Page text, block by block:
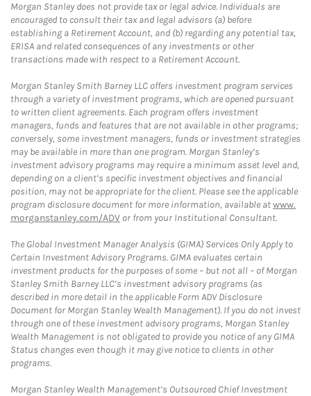
Morgan Stanley does not provide tax or legal advice. Individuals are
encouraged to consult their tax and legal advisors (a) before
establishing a Retirement Account, and (b) regarding any potential tax,
ERISA and related consequences of any investments or other
transactions made with respect to a Retirement Account.
Morgan Stanley Smith Barney LLC offers investment program services
through a variety of investment programs, which are opened pursuant
to written client agreements. Each program offers investment
managers, funds and features that are not available in other programs;
conversely, some investment managers, funds or investment strategies
may be available in more than one program. Morgan Stanley’s
investment advisory programs may require a minimum asset level and,
depending on a client’s specific investment objectives and financial
position, may not be appropriate for the client. Please see the applicable
program disclosure document for more information, available atwww.
morganstanley.com/ADV or from your Institutional Consultant.
The Global Investment Manager Analysis (GIMA) Services Only Apply to
Certain Investment Advisory Programs. GIMA evaluates certain
investment products for the purposes of some – but not all – of Morgan
Stanley Smith Barney LLC’s investment advisory programs (as
described in more detail in the applicable Form ADV Disclosure
Document for Morgan Stanley Wealth Management). If you do not invest
through one of these investment advisory programs, Morgan Stanley
Wealth Management is not obligated to provide you notice of any GIMA
Status changes even though it may give notice to clients in other
programs.
Morgan Stanley Wealth Management’s Outsourced Chief Investment